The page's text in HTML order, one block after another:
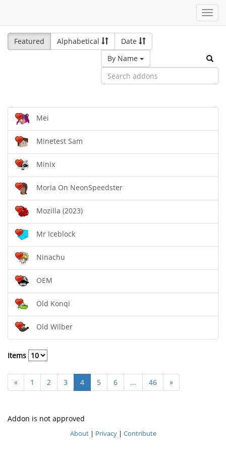
Featured
Alphabetical
Date
By Name
Mei
Minetest Sam
Minix
Moria On NeonSpeedster
Mozilla (2023)
Mr Iceblock
Ninachu
OEM
Old Konqi
Old Wilber
Items
« 1 2 3 4 5 6 ... 46 »
Addon is not approved
About| Privacy| Contribute